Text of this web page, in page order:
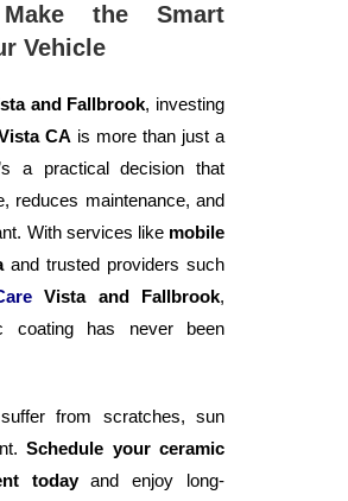
the Smart
Vehicle
and Fallbrook, investing
CA is more than just a
a practical decision that
reduces maintenance, and
With services like mobile
and trusted providers such
Vista and Fallbrook,
coating has never been
from scratches, sun
Schedule your ceramic
todayand enjoy long-